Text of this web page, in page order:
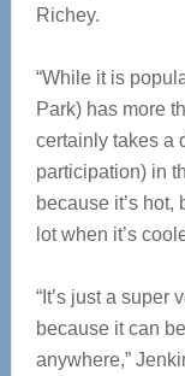
Richey.
“While it is
Park) has more
certainly takes a
participation) in
because it’s hot,
lot when it’s
“It’s just a super
because it can
anywhere,”